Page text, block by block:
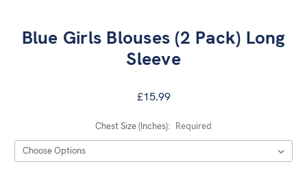
Blue Girls Blouses (2 Pack) Long
Sleeve
£15.99
Chest Size (Inches): Required